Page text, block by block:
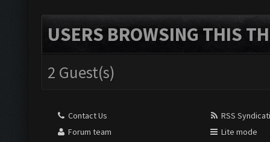
USERS BROWSING THIS
2 Guest(s)
Contact Us
Forum team
RSS
Lite mode